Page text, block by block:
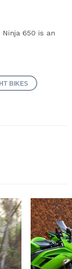
650 is an
BIKES